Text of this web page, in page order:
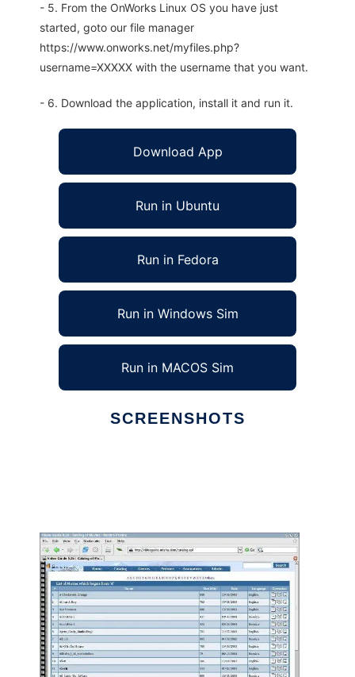
- 5. From the OnWorks Linux OS you have just
started, goto our file manager
https://www.onworks.net/myfiles.php?
username=XXXXX with the username that you want.
- 6. Download the application, install it and run it.
Download App
Run in Ubuntu
Run in Fedora
Run in Windows Sim
Run in MACOS Sim
SCREENSHOTS